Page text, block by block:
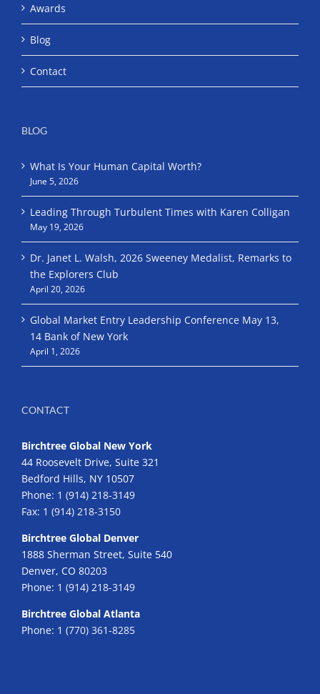
Awards
Blog
Contact
BLOG
What Is Your Human Capital Worth?
June 5, 2026
Leading Through Turbulent Times with Karen Colligan
May 19, 2026
Dr. Janet L. Walsh, 2026 Sweeney Medalist, Remarks to
the Explorers Club
April 20, 2026
Global Market Entry Leadership Conference May 13,
14 Bank of New York
April 1, 2026
CONTACT
Birchtree Global New York
44 Roosevelt Drive, Suite 321
Bedford Hills, NY 10507
Phone: 1 (914) 218-3149
Fax: 1 (914) 218-3150
Birchtree Global Denver
1888 Sherman Street, Suite 540
Denver, CO 80203
Phone: 1 (914) 218-3149
Birchtree Global Atlanta
Phone: 1 (770) 361-8285